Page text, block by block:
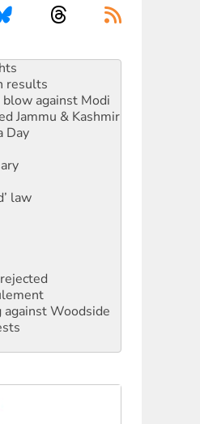
against Modi
& Kashmir
Day
law
Woodside